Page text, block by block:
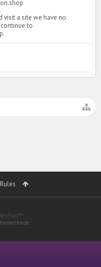
visit a site we have no
to